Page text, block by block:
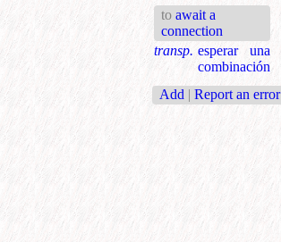
to await a
connection
transp. esperar una
combinación
Add | Report an error